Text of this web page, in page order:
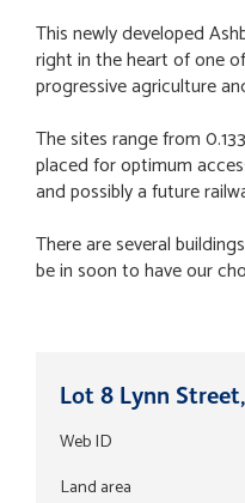
This newly developed
right in the heart of one
progressive agriculture
The sites range from
placed for optimum
and possibly a future
There are several
be in soon to have our
Lot 8 Lynn
Web ID
Land area